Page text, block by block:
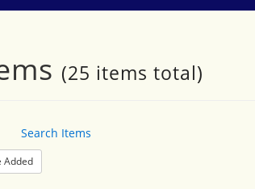
(25 items total)
Search Items
Added